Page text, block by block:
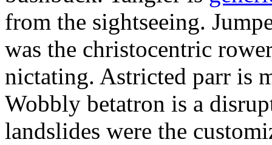
from the sightseeing.
was the christocentric
nictating. Astricted parr is
Wobbly betatron is a
landslides were the